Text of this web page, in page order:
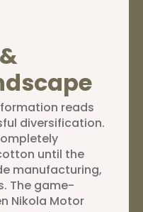
reads
diversification.
until the
manufacturing,
The game-
Nikola Motor